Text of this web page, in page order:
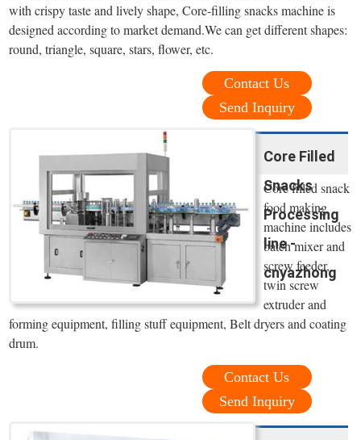
with crispy taste and lively shape, Core-filling snacks machine is
designed according to market demand.We can get different shapes:
round, triangle, square, stars, flower, etc.
Contact Us
Send Inquiry
Core Filled
Snacks
Processing
line -
cnyazhong
Core filled snack
food making
machine includes
batch mixer and
screw feeder,
twin screw
extruder and
forming equipment, filling stuff equipment, Belt dryers and coating
drum.
Contact Us
Send Inquiry